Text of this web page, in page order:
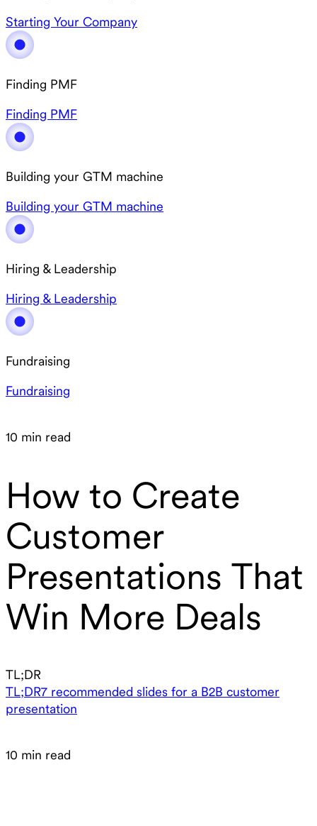
Starting Your Company
Finding PMF
Finding PMF
Building your GTM machine
Building your GTM machine
Hiring & Leadership
Hiring & Leadership
Fundraising
Fundraising
10 min read
How to Create
Customer
Presentations That
Win More Deals
TL;DR
TL;DR7 recommended slides for a B2B customer
presentation
10 min read